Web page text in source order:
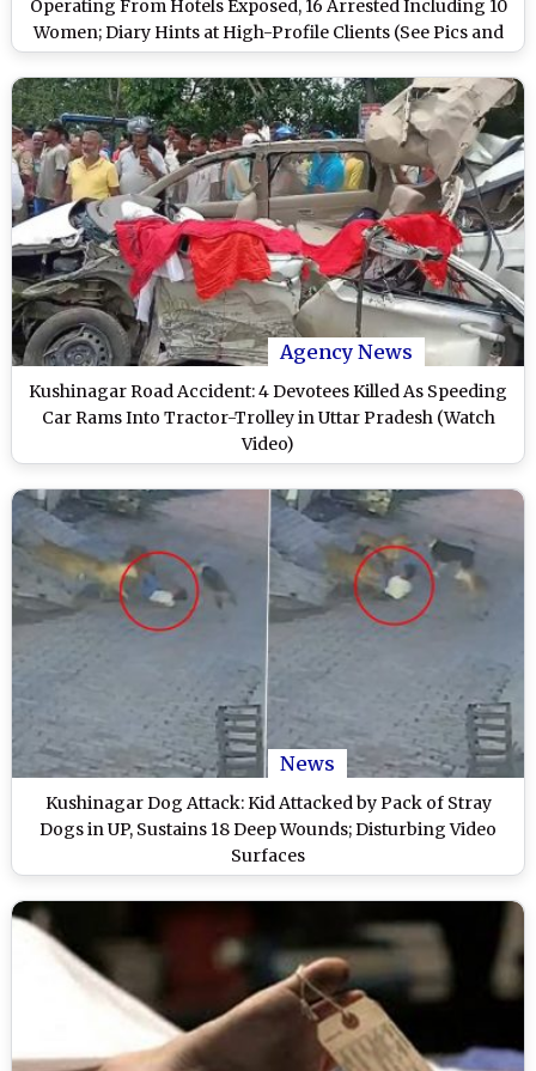
Operating From Hotels Exposed, 16 Arrested Including 10
Women; Diary Hints at High-Profile Clients (See Pics and
Watch Video)
Agency News
Kushinagar Road Accident: 4 Devotees Killed As Speeding
Car Rams Into Tractor-Trolley in Uttar Pradesh (Watch
Video)
News
Kushinagar Dog Attack: Kid Attacked by Pack of Stray
Dogs in UP, Sustains 18 Deep Wounds; Disturbing Video
Surfaces